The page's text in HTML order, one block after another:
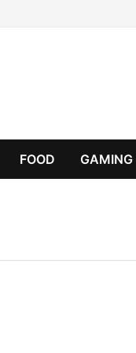
FOOD GAMING